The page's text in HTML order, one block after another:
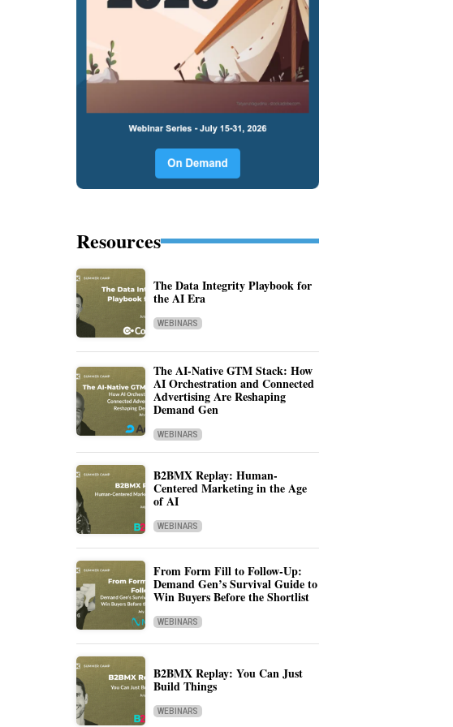
Resources
The Data Integrity Playbook for
the AI Era
WEBINARS
The AI-Native GTM Stack: How
AI Orchestration and Connected
Advertising Are Reshaping
Demand Gen
WEBINARS
B2BMX Replay: Human-
Centered Marketing in the Age
of AI
WEBINARS
From Form Fill to Follow-Up:
Demand Gen’s Survival Guide to
Win Buyers Before the Shortlist
WEBINARS
B2BMX Replay: You Can Just
Build Things
WEBINARS